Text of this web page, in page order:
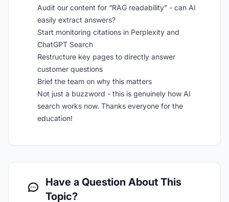
Audit our content for “RAG readability” - can AI
easily extract answers?
Start monitoring citations in Perplexity and
ChatGPT Search
Restructure key pages to directly answer
customer questions
Brief the team on why this matters
Not just a buzzword - this is genuinely how AI
search works now. Thanks everyone for the
education!
Have a Question About This
Topic?